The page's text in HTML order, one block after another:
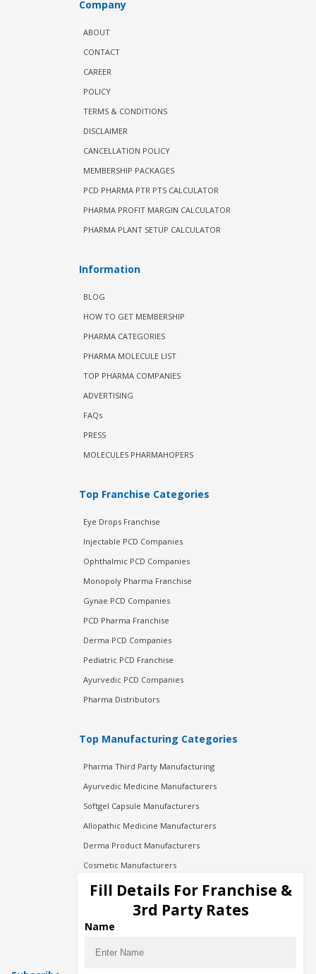
Company
ABOUT
CONTACT
CAREER
POLICY
TERMS & CONDITIONS
DISCLAIMER
CANCELLATION POLICY
MEMBERSHIP PACKAGES
PCD PHARMA PTR PTS CALCULATOR
PHARMA PROFIT MARGIN CALCULATOR
PHARMA PLANT SETUP CALCULATOR
Information
BLOG
HOW TO GET MEMBERSHIP
PHARMA CATEGORIES
PHARMA MOLECULE LIST
TOP PHARMA COMPANIES
ADVERTISING
FAQs
PRESS
MOLECULES PHARMAHOPERS
Top Franchise Categories
Eye Drops Franchise
Injectable PCD Companies
Ophthalmic PCD Companies
Monopoly Pharma Franchise
Gynae PCD Companies
PCD Pharma Franchise
Derma PCD Companies
Pediatric PCD Franchise
Ayurvedic PCD Companies
Pharma Distributors
Top Manufacturing Categories
Pharma Third Party Manufacturing
Ayurvedic Medicine Manufacturers
Softgel Capsule Manufacturers
Allopathic Medicine Manufacturers
Derma Product Manufacturers
Cosmetic Manufacturers
Injection Manufacturers
Pharma Manufacturers
Pharma Contract Manufacturing
Fill Details For Franchise &
3rd Party Rates
Name